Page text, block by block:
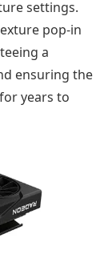
settings.
pop-in
a
ensuring the
for years to